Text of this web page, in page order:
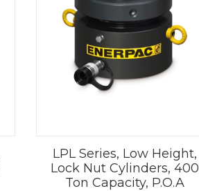
LPL Series, Low Height,
Lock Nut Cylinders, 400
Ton Capacity, P.O.A